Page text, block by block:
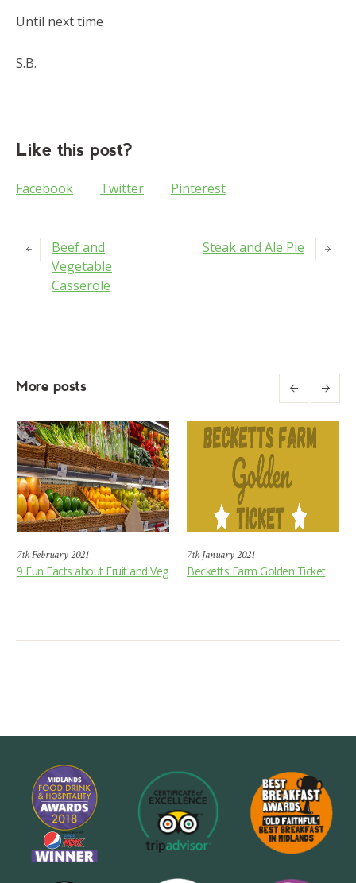
Until next time
S.B.
Like this post?
Facebook Twitter Pinterest
Beef and
Vegetable
Casserole
Steak and Ale Pie
More posts
7th February 2021
9 Fun Facts about Fruit and Veg
7th January 2021
Becketts Farm Golden Ticket